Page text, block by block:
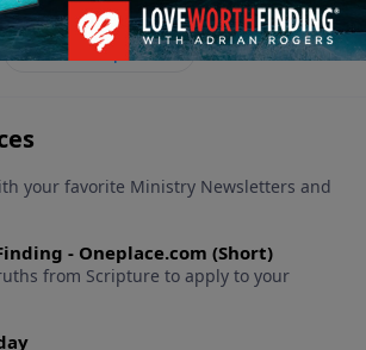
See More Episodes